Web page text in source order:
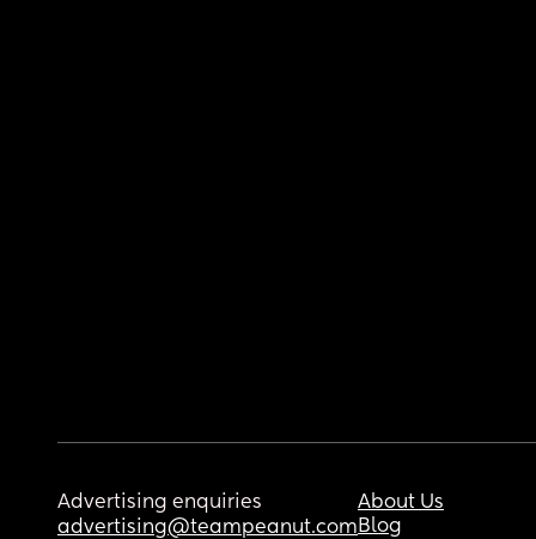
Advertising enquiries
advertising@teampeanut.com
About Us
Blog